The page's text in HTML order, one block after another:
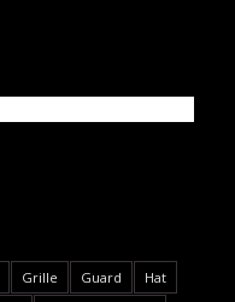
Grille Guard
Hat